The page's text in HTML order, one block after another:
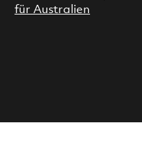
für Australien